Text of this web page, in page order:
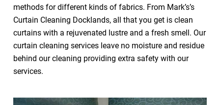
methods for different kinds of fabrics. From Mark’s’s
Curtain Cleaning Docklands, all that you get is clean
curtains with a rejuvenated lustre and a fresh smell. Our
curtain cleaning services leave no moisture and residue
behind our cleaning providing extra safety with our
services.